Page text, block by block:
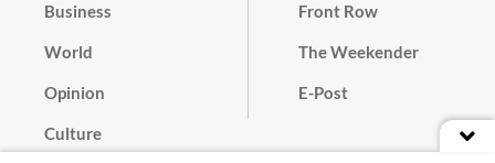
Business
World
Opinion
Culture
Front Row
The Weekender
E-Post